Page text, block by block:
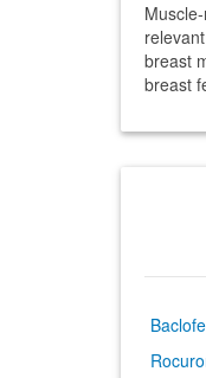
breast
breast